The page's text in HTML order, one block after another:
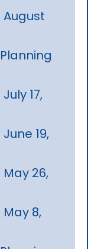
17,
19,
26,
8,